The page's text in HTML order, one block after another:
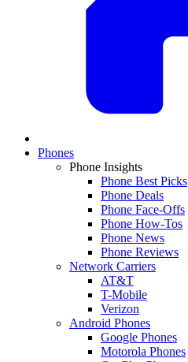
Phones
Phone Insights
Phone Best Picks
Phone Deals
Phone Face-Offs
Phone How-Tos
Phone News
Phone Reviews
Network Carriers
AT&T
T-Mobile
Verizon
Android Phones
Google Phones
Motorola Phones